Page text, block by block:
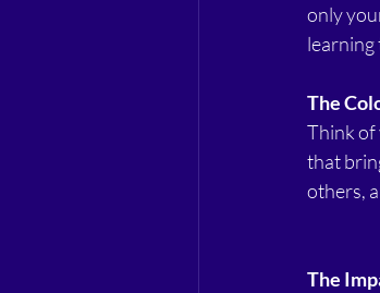
only
learning
The
Think of
that
others,
The